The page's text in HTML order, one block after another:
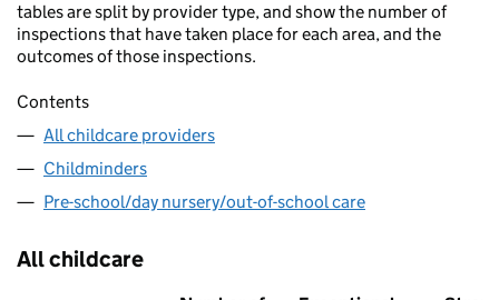
tables are split by provider type, and show the number of
inspections that have taken place for each area, and the
outcomes of those inspections.
Contents
All childcare providers
Childminders
Pre-school/day nursery/out-of-school care
All childcare